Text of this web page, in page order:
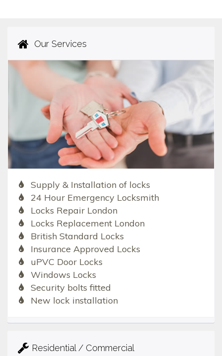
Our Services
Supply & Installation of locks
24 Hour Emergency Locksmith
Locks Repair London
Locks Replacement London
British Standard Locks
Insurance Approved Locks
uPVC Door Locks
Windows Locks
Security bolts fitted
New lock installation
Residential / Commercial